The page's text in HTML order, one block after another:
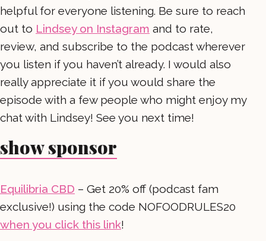
helpful for everyone listening. Be sure to reach
out to Lindsey on Instagram and to rate,
review, and subscribe to the podcast wherever
you listen if you haven’t already. I would also
really appreciate it if you would share the
episode with a few people who might enjoy my
chat with Lindsey! See you next time!
show sponsor
Equilibria CBD – Get 20% off (podcast fam
exclusive!) using the code NOFOODRULES20
when you click this link!